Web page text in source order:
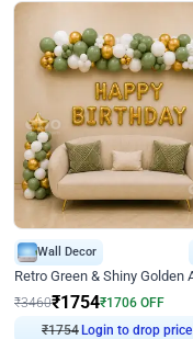
Wall Decor
₹3460₹1754₹1706 OFF
₹1754Login to drop price